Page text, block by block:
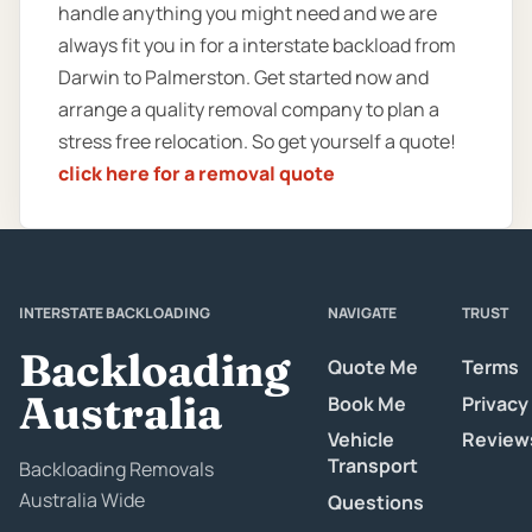
handle anything you might need and we are
always fit you in for a interstate backload from
Darwin to Palmerston. Get started now and
arrange a quality removal company to plan a
stress free relocation. So get yourself a quote!
click here for a removal quote
INTERSTATE BACKLOADING
Backloading
Australia
Backloading Removals
Australia Wide
NAVIGATE
Quote Me
Book Me
Vehicle
Transport
Questions
TRUST
Terms
Privacy